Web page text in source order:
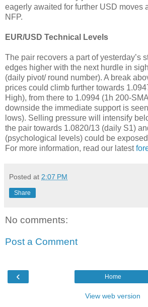
eagerly awaited for further USD moves
NFP.
EUR/USD Technical Levels
The pair recovers a part of yesterday’s
edges higher with the next hurdle in
(daily pivot/ round number). A break
prices could climb further towards
High), from there to 1.0994 (1h 200-
downside the immediate support is
lows). Selling pressure will intensify
the pair towards 1.0820/13 (daily S1)
(psychological levels) could be
For more information, read our latest
Posted at 2:07 PM
Share
No comments:
Post a Comment
‹ Home
View web version